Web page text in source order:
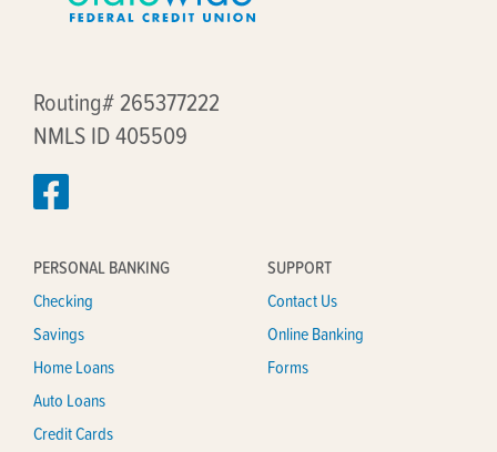
Routing# 265377222
NMLS ID 405509
PERSONAL BANKING
Checking
Savings
Home Loans
Auto Loans
Credit Cards
SUPPORT
Contact Us
Online Banking
Forms